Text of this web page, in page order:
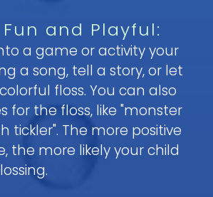
and Playful:
a game or activity your
a song, tell a story, or let
floss. You can also
for the floss, like "monster
tickler". The more positive
the more likely your child